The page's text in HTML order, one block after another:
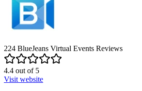
224 BlueJeans Virtual Events Reviews
4.4 out of5
Visit website